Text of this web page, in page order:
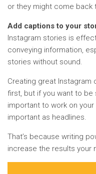
or they might come back
Add captions to your
Instagram stories is
conveying information,
stories without sound.
Creating great
first, but if you want to be
important to work on
important as headlines.
That’s because writing
increase the results your